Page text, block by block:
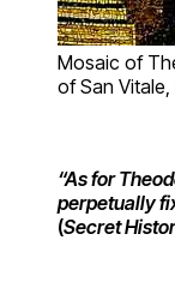
Mosaic of
of San Vitale,
“As for
perpetually
(Secret